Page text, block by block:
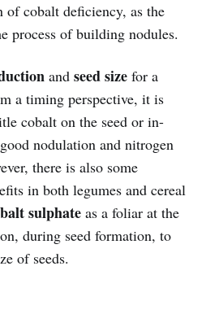
of cobalt deficiency, as the
process of building nodules.
and seed size for a
a timing perspective, it is
cobalt on the seed or in-
nodulation and nitrogen
there is also some
in both legumes and cereal
sulphate as a foliar at the
during seed formation, to
of seeds.